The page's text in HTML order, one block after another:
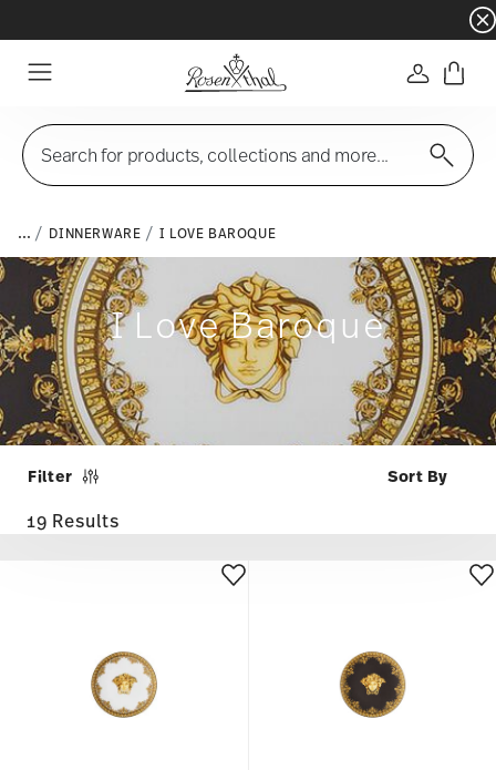
- Free
Login
Search for products, collections and more...
... DINNERWARE I LOVE BAROQUE
I Love Baroque
Filter
19 Results